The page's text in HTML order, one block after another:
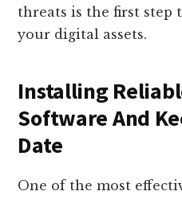
threats is the first step
your digital assets.
Installing
Software And
Date
One of the most